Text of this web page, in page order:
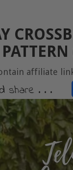
affiliate
share . . .